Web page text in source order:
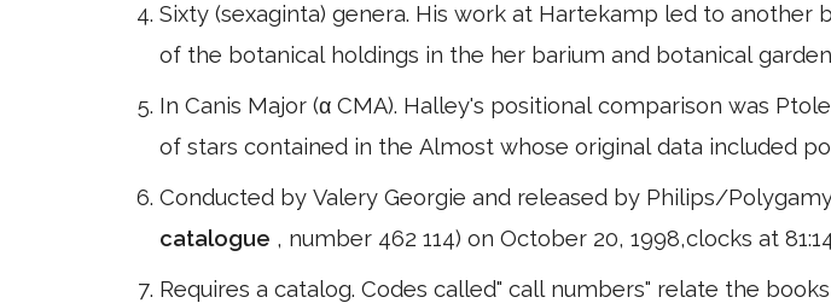
Sixty (sexaginta) genera. His work at Hartekamp led to another
of the botanical holdings in the her barium and botanical
In Canis Major (α CMA). Halley's positional comparison was
of stars contained in the Almost whose original data included
Conducted by Valery Georgie and released by Philips/
catalogue , number 462 114) on October 20, 1998,clocks at
Requires a catalog. Codes called" call numbers" relate the